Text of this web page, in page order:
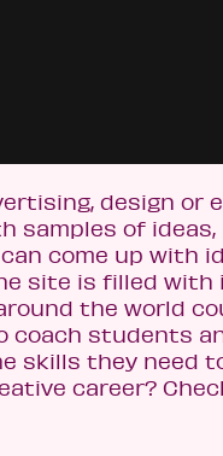
design or
samples of
come up with
site is filled with
the world
coach students
skills they need
career?